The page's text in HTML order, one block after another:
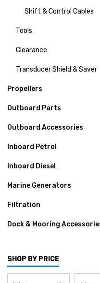
Shift & Control Cables
Tools
Clearance
Transducer Shield & Saver
Propellers
Outboard Parts
Outboard Accessories
Inboard Petrol
Inboard Diesel
Marine Generators
Filtration
Dock & Mooring
SHOP BY PRICE